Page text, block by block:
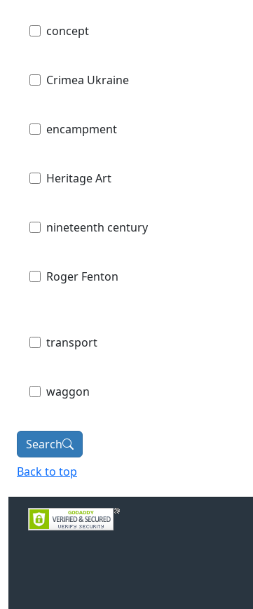
concept
Crimea Ukraine
encampment
Heritage Art
nineteenth century
Roger Fenton
transport
waggon
Search
Back to top